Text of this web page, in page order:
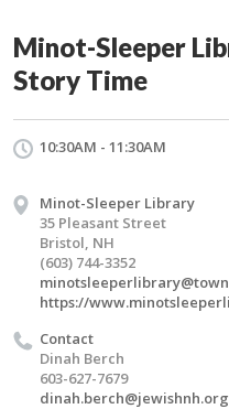
Minot-Sleeper
Story Time
10:30AM - 11:30AM
Minot-Sleeper Library
35 Pleasant Street
Bristol, NH
(603) 744-3352
https://
Contact
Dinah Berch
603-627-7679
dinah.berch@jewishnh.org